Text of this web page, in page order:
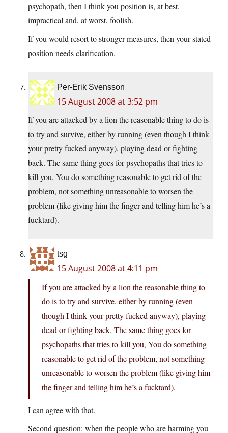
psychopath, then I think you position is, at best,
impractical and, at worst, foolish.
If you would resort to stronger measures, then your stated
position needs clarification.
Per-Erik Svensson
15 August 2008 at 3:52 pm
If you are attacked by a lion the reasonable thing to do is
to try and survive, either by running (even though I think
your pretty fucked anyway), playing dead or fighting
back. The same thing goes for psychopaths that tries to
kill you, You do something reasonable to get rid of the
problem, not something unreasonable to worsen the
problem (like giving him the finger and telling him he’s a
fucktard).
tsg
15 August 2008 at 4:11 pm
If you are attacked by a lion the reasonable thing to
do is to try and survive, either by running (even
though I think your pretty fucked anyway), playing
dead or fighting back. The same thing goes for
psychopaths that tries to kill you, You do something
reasonable to get rid of the problem, not something
unreasonable to worsen the problem (like giving him
the finger and telling him he’s a fucktard).
I can agree with that.
Second question: when the people who are harming you